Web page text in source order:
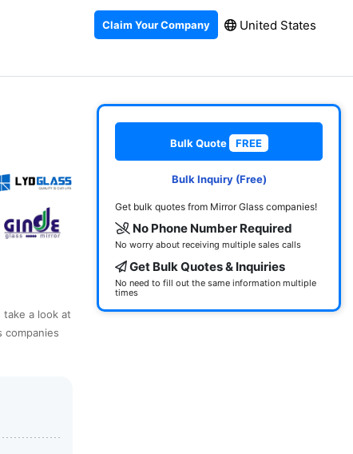
Claim Your Company United States
a look at
companies
Bulk Quote FREE
Bulk Inquiry (Free)
Get bulk quotes from Mirror Glass companies!
No Phone Number Required
No worry about receiving multiple sales calls
Get Bulk Quotes & Inquiries
No need to fill out the same information multiple
times